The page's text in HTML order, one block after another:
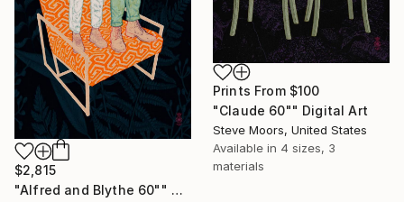
Prints From $100
"Claude 60"" Digital Art
Steve Moors, United States
Available in 4 sizes, 3
materials
$2,815
"Alfred and Blythe 60"" Digital Art